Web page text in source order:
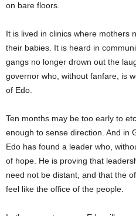
on bare floors.
It is lived in clinics where mothers
their babies. It is heard in
gangs no longer drown out the
governor who, without fanfare, is
of Edo.
Ten months may be too early to
enough to sense direction. And in
Edo has found a leader who,
of hope. He is proving that
need not be distant, and that the
feel like the office of the people.